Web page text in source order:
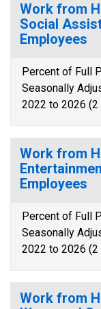
Work from
Social
Employees
Percent of Full
Seasonally
2022 to 2026 (2
Work from
Employees
Percent of Full
Seasonally
2022 to 2026 (2
Work from